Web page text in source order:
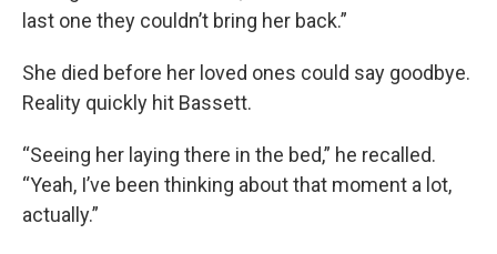
last one they couldn’t bring her back.”
She died before her loved ones could say goodbye.
Reality quickly hit Bassett.
“Seeing her laying there in the bed,” he recalled.
“Yeah, I’ve been thinking about that moment a lot,
actually.”